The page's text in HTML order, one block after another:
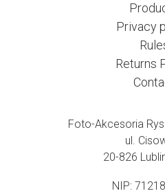
Privacy
Returns
Foto-Akcesoria
ul.
20-826
NIP: